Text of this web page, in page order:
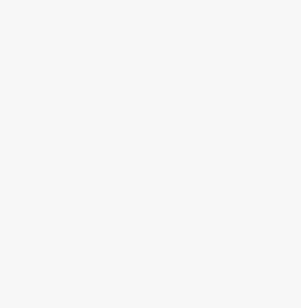
internal crisis in such
He said adversaries had
operations but failed,
Larijani said the latest unrest
flag, mosques and the
He questioned why shops
arguing that insecurity only
He described those involved